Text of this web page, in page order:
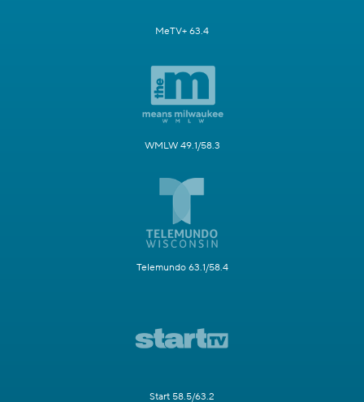
MeTV+ 63.4
WMLW 49.1/58.3
Telemundo 63.1/58.4
Start 58.5/63.2